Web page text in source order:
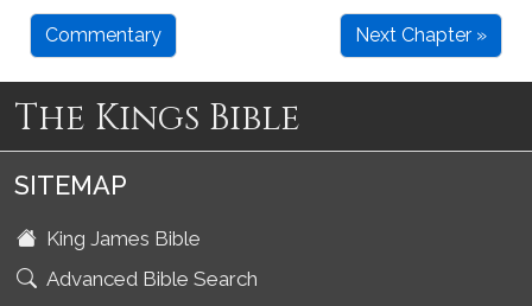
Commentary Next Chapter »
The Kings Bible
SITEMAP
King James Bible
Advanced Bible Search